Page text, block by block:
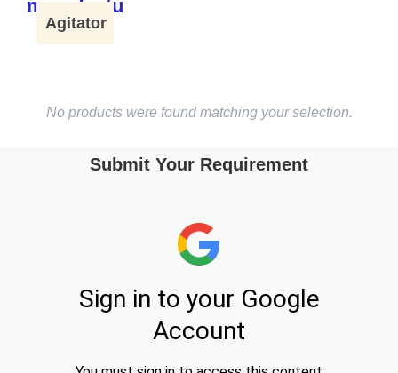
Agitator
No products were found matching your selection.
Submit Your Requirement